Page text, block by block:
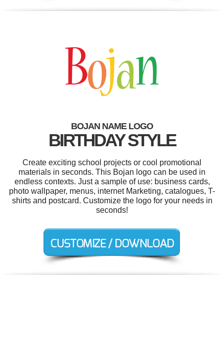
BOJAN NAME LOGO
BIRTHDAY STYLE
Create exciting school projects or cool promotional
materials in seconds. This Bojan logo can be used in
endless contexts. Just a sample of use: business cards,
photo wallpaper, menus, internet Marketing, catalogues, T-
shirts and postcard. Customize the logo for your needs in
seconds!